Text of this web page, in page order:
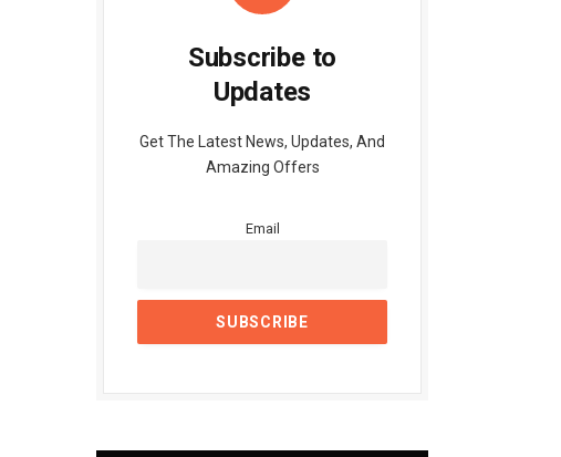
Subscribe to
Updates
Get The Latest News, Updates, And
Amazing Offers
Email